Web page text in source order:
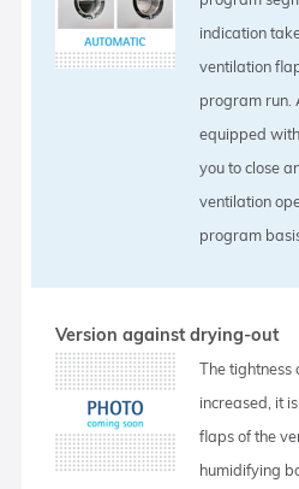
indication
ventilation
program run.
equipped
you to close
ventilation
program
Version against drying-out
The tightness
increased, it
flaps of the
humidifying